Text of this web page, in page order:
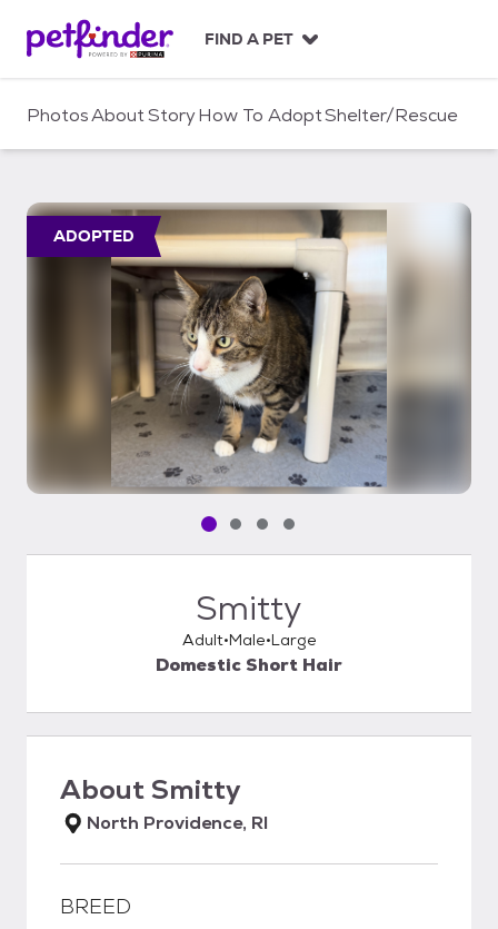
c
FIND A PET
PhotosAboutStoryHow To AdoptShelter/Rescue
ADOPTED
Pet media slide 1 of 4
Pet media slide 2 of 4
Pet media slide 3 of 4
Pet media slide 4 of 4
Smitty
Adult Male Large
Domestic Short Hair
AboutSmitty
North Providence, RI
BREED